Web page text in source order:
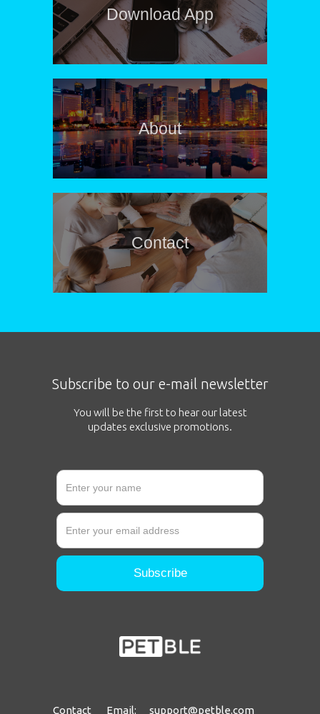
Download App
About
Contact
Subscribe to our e-mail newsletter
You will be the first to hear our latest
updates exclusive promotions.
Contact Email: support@petble.com